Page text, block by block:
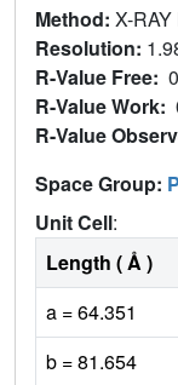
Method: X-
Resolution:
R-Value Free:
R-Value Work:
R-Value
Space Group:
Unit Cell:
Length ( Å )
a = 64.351
b = 81.654